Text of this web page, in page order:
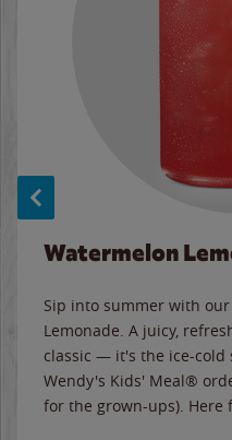
Watermelon
Sip into summer with our
Lemonade. A juicy,
classic — it's the ice-cold
Wendy's Kids' Meal®
for the grown-ups). Here